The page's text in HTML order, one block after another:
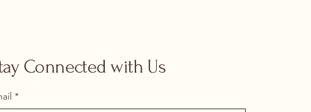
Connected with Us
*